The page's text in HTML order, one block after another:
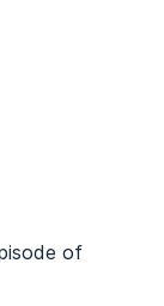
of